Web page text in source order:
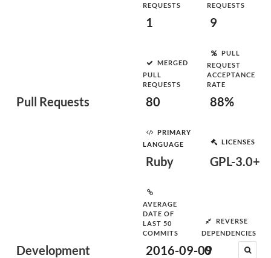
Pull Requests
REQUESTS
1
REQUESTS
9
MERGED
PULL
REQUESTS
80
PULL
REQUEST
ACCEPTANCE
RATE
88%
Development
PRIMARY
LANGUAGE
Ruby
LICENSES
GPL-3.0+
AVERAGE
DATE OF
LAST 50
COMMITS
2016-09-09
REVERSE
DEPENDENCIES
0